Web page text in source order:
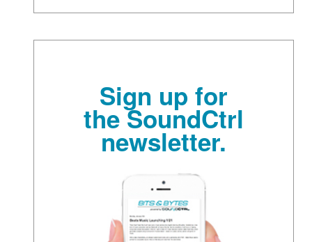
Sign up for
the SoundCtrl
newsletter.